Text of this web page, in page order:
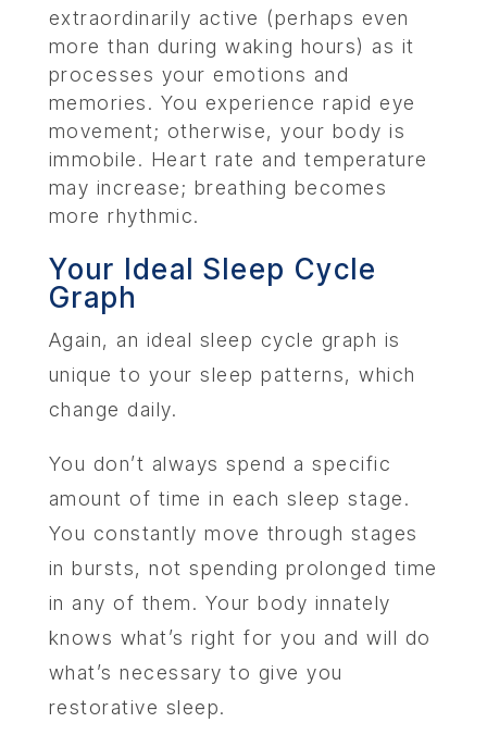
extraordinarily active (perhaps even
more than during waking hours) as it
processes your emotions and
memories. You experience rapid eye
movement; otherwise, your body is
immobile. Heart rate and temperature
may increase; breathing becomes
more rhythmic.
Your Ideal Sleep Cycle
Graph
Again, an ideal sleep cycle graph is
unique to your sleep patterns, which
change daily.
You don’t always spend a specific
amount of time in each sleep stage.
You constantly move through stages
in bursts, not spending prolonged time
in any of them. Your body innately
knows what’s right for you and will do
what’s necessary to give you
restorative sleep.